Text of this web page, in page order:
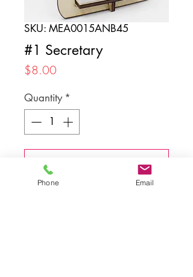
SKU: MEA0015ANB45
#1 Secretary
$8.00
Quantity *
Phone Email